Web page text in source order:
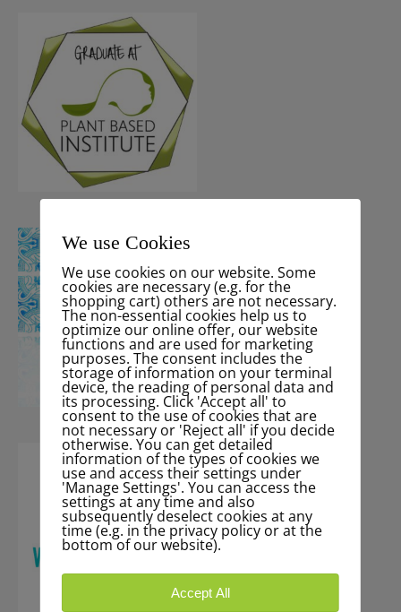
We use Cookies
We use cookies on our website. Some
cookies are necessary (e.g. for the
shopping cart) others are not necessary.
The non-essential cookies help us to
optimize our online offer, our website
functions and are used for marketing
purposes. The consent includes the
storage of information on your terminal
device, the reading of personal data and
its processing. Click 'Accept all' to
consent to the use of cookies that are
not necessary or 'Reject all' if you decide
otherwise. You can get detailed
information of the types of cookies we
use and access their settings under
'Manage Settings'. You can access the
settings at any time and also
subsequently deselect cookies at any
time (e.g. in the privacy policy or at the
bottom of our website).
Accept All